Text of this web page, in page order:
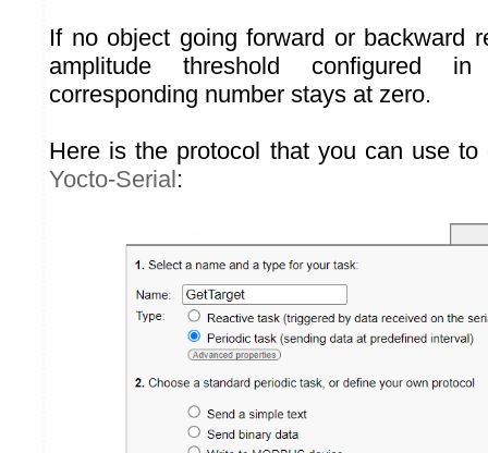
If no object going forward or backward
amplitude threshold configured
corresponding number stays at zero.
Here is the protocol that you can use
Yocto-Serial: